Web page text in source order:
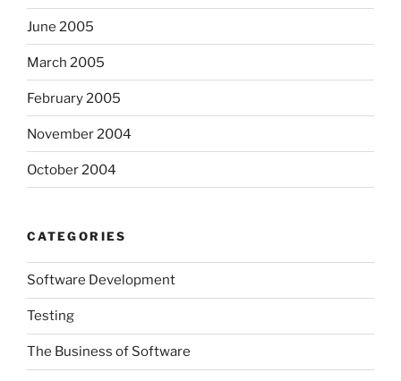
June 2005
March 2005
February 2005
November 2004
October 2004
CATEGORIES
Software Development
Testing
The Business of Software